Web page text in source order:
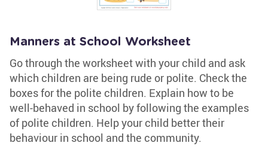
Manners at School Worksheet
Go through the worksheet with your child and ask
which children are being rude or polite. Check the
boxes for the polite children. Explain how to be
well-behaved in school by following the examples
of polite children. Help your child better their
behaviour in school and the community.